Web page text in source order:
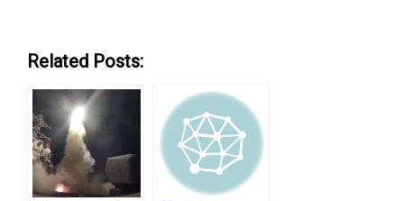
Related Posts: